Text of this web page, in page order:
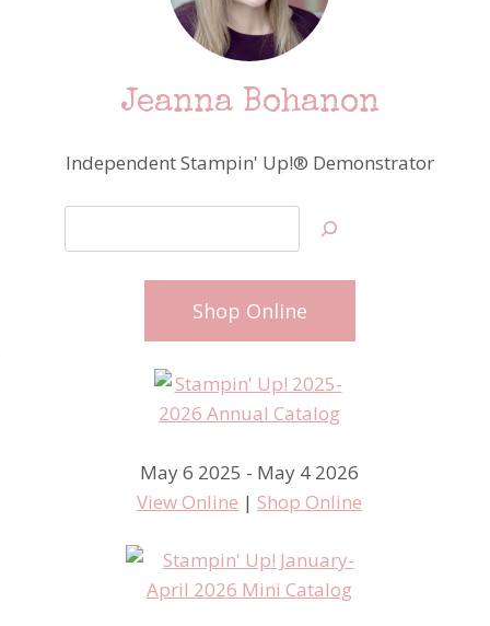
Jeanna Bohanon
Independent Stampin' Up!® Demonstrator
Shop Online
May 6 2025 - May 4 2026
View Online | Shop Online